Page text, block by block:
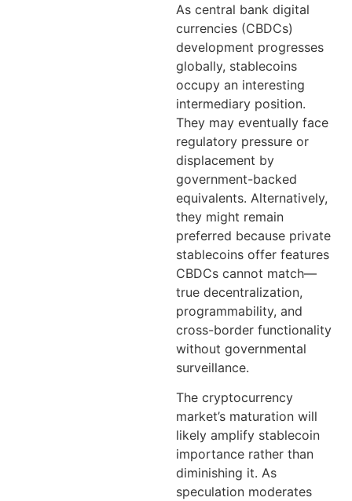
As central bank digital
currencies (CBDCs)
development progresses
globally, stablecoins
occupy an interesting
intermediary position.
They may eventually face
regulatory pressure or
displacement by
government-backed
equivalents. Alternatively,
they might remain
preferred because private
stablecoins offer features
CBDCs cannot match—
true decentralization,
programmability, and
cross-border functionality
without governmental
surveillance.
The cryptocurrency
market’s maturation will
likely amplify stablecoin
importance rather than
diminishing it. As
speculation moderates